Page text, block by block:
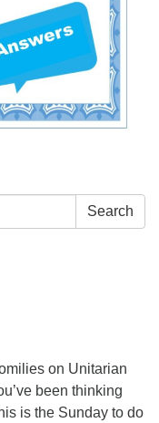
Search
on Unitarian
been thinking
is the Sunday to do